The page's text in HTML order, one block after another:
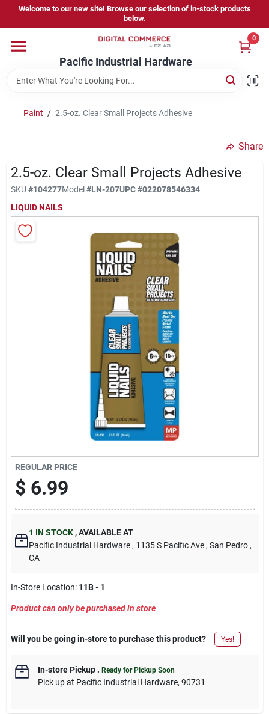
content
Welcome to our new site! Browse our selection of in-stock products
below.
Pacific Industrial Hardware
0
Home
Store Information
Sign In
Paint / 2.5-oz. Clear Small Projects Adhesive
Share
2.5-oz. Clear Small Projects Adhesive
SKU #104277Model#LN-207UPC#022078546334
LIQUID NAILS
REGULAR PRICE
$ 6.99
1 IN STOCK ,AVAILABLE AT
Pacific Industrial Hardware , 1135 S Pacific Ave , San Pedro ,
CA
In-Store Location: 11B - 1
Product can only be purchased in store
Will you be going in-store to purchase this product? Yes!
In-store Pickup. Ready for Pickup Soon
Pick upat Pacific Industrial Hardware, 90731